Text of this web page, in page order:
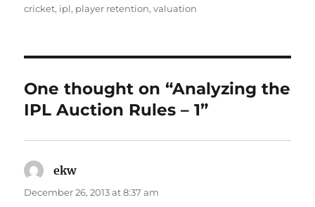
on
cricket, ipl, player retention,valuation
One thought on “Analyzing the
IPL Auction Rules – 1”
ekwsays:
December 26, 2013 at 8:37 am